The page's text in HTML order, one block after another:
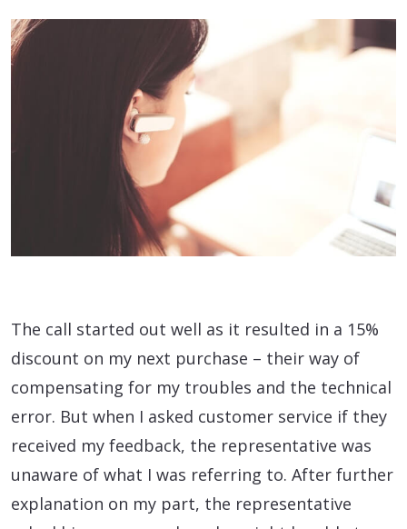
The call started out well as it resulted in a 15%
discount on my next purchase – their way of
compensating for my troubles and the technical
error. But when I asked customer service if they
received my feedback, the representative was
unaware of what I was referring to. After further
explanation on my part, the representative